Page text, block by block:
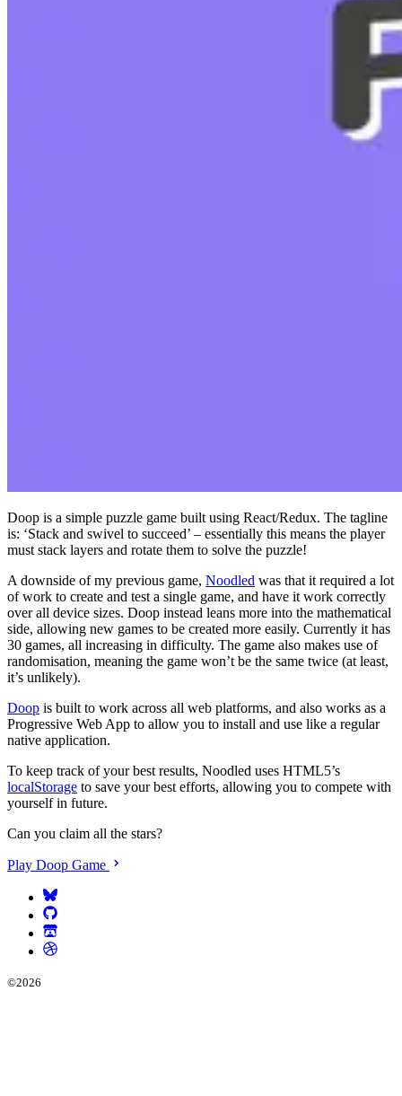
Doop is a simple puzzle game built using React/Redux. The tagline
is: ‘Stack and swivel to succeed’ – essentially this means the player
must stack layers and rotate them to solve the puzzle!
A downside of my previous game, Noodled was that it required a lot
of work to create and test a single game, and have it work correctly
over all device sizes. Doop instead leans more into the mathematical
side, allowing new games to be created more easily. Currently it has
30 games, all increasing in difficulty. The game also makes use of
randomisation, meaning the game won’t be the same twice (at least,
it’s unlikely).
Doop is built to work across all web platforms, and also works as a
Progressive Web App to allow you to install and use like a regular
native application.
To keep track of your best results, Noodled uses HTML5’s
localStorage to save your best efforts, allowing you to compete with
yourself in future.
Can you claim all the stars?
Play Doop Game
©2026